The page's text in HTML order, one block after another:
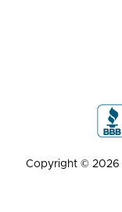
Copyright © 2026